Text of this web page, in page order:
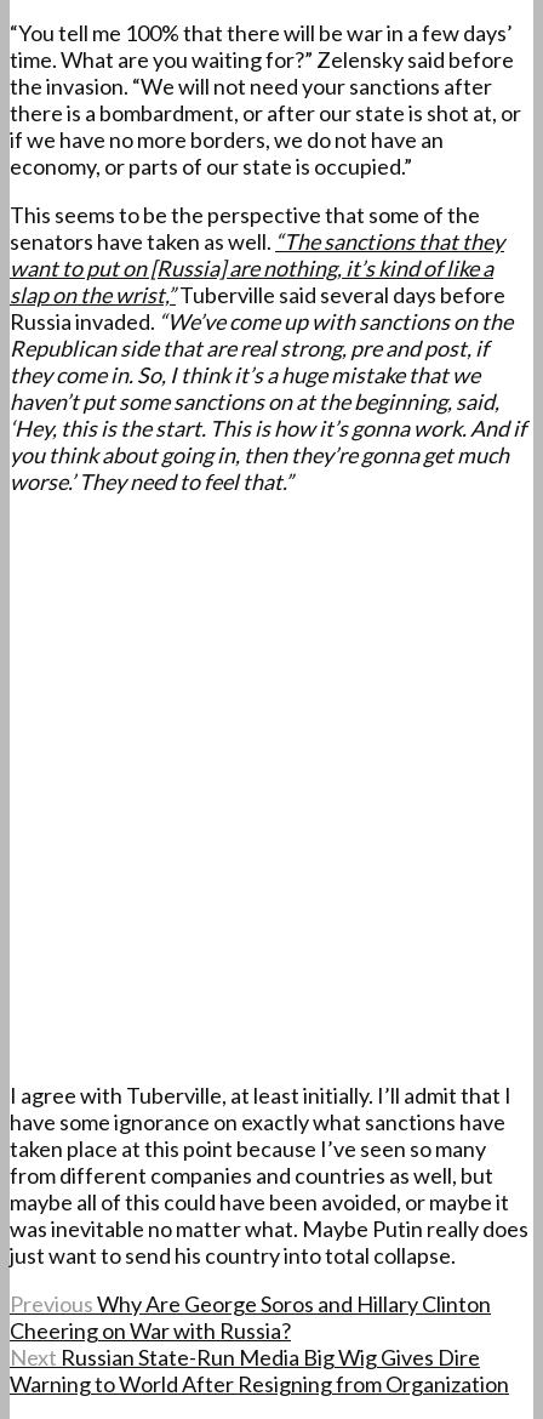
“You tell me 100% that there will be war in a few days’
time. What are you waiting for?” Zelensky said before
the invasion. “We will not need your sanctions after
there is a bombardment, or after our state is shot at, or
if we have no more borders, we do not have an
economy, or parts of our state is occupied.”
This seems to be the perspective that some of the
senators have taken as well. “The sanctions that they
want to put on [Russia] are nothing, it’s kind of like a
slap on the wrist,”Tuberville said several days before
Russia invaded. “We’ve come up with sanctions on the
Republican side that are real strong, pre and post, if
they come in. So, I think it’s a huge mistake that we
haven’t put some sanctions on at the beginning, said,
‘Hey, this is the start. This is how it’s gonna work. And if
you think about going in, then they’re gonna get much
worse.’ They need to feel that.”
I agree with Tuberville, at least initially. I’ll admit that I
have some ignorance on exactly what sanctions have
taken place at this point because I’ve seen so many
from different companies and countries as well, but
maybe all of this could have been avoided, or maybe it
was inevitable no matter what. Maybe Putin really does
just want to send his country into total collapse.
PreviousWhy Are George Soros and Hillary Clinton
Cheering on War with Russia?
Next Russian State-Run Media Big Wig Gives Dire
Warning to World After Resigning from Organization